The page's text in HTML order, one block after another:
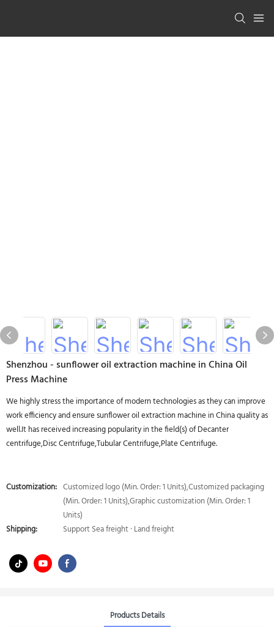
Shenzhou - sunflower oil extraction machine in China Oil
Press Machine
We highly stress the importance of modern technologies as they can improve
work efficiency and ensure sunflower oil extraction machine in China quality as
well.It has received increasing popularity in the field(s) of Decanter
centrifuge,Disc Centrifuge,Tubular Centrifuge,Plate Centrifuge.
Customization: Customized logo (Min. Order: 1 Units),Customized packaging
(Min. Order: 1 Units),Graphic customization (Min. Order: 1
Units)
Shipping:
Support Sea freight · Land freight
Products Details